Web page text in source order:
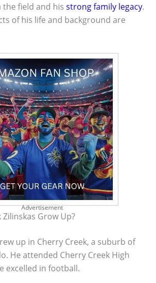
field and his strong family legacy.
of his life and background are
Advertisement
Grow Up?
up in Cherry Creek, a suburb of
He attended Cherry Creek High
excelled in football.